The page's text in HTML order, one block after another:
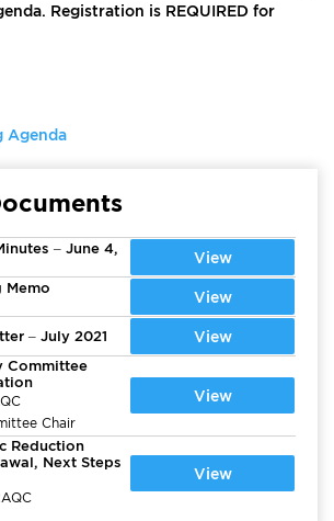
Registration is REQUIRED for
Agenda
– June 4,
View
Memo
View
– July 2021 View
Committee
Chair
View
Reduction
Next Steps
View